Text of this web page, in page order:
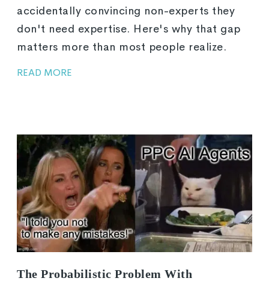
accidentally convincing non-experts they
don't need expertise. Here's why that gap
matters more than most people realize.
READ MORE
The Probabilistic Problem With